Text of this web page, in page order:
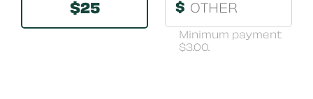
$25 $
Minimum payment
$3.00.